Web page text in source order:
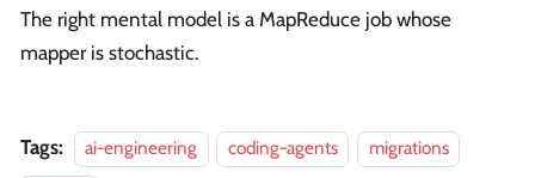
The right mental model is a MapReduce job whose
mapper is stochastic.
Tags: ai-engineering coding-agents
migrations